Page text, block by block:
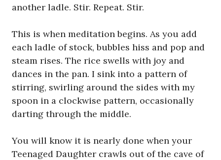
another ladle. Stir. Repeat. Stir.
This is when meditation begins. As you add
each ladle of stock, bubbles hiss and pop and
steam rises. The rice swells with joy and
dances in the pan. I sink into a pattern of
stirring, swirling around the sides with my
spoon in a clockwise pattern, occasionally
darting through the middle.
You will know it is nearly done when your
Teenaged Daughter crawls out of the cave of